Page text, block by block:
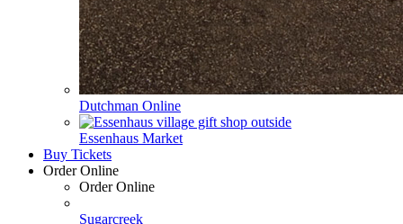
Dutchman Online
Essenhaus Market
Buy Tickets
Order Online
Order Online
Sugarcreek